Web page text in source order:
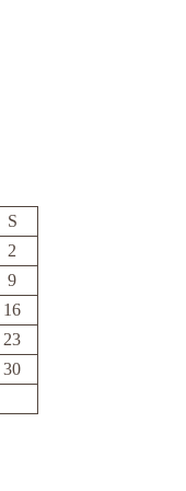
S
2
9
16
23
30